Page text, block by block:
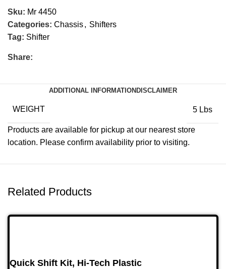
Sku: Mr 4450
Categories: Chassis, Shifters
Tag: Shifter
Share:
ADDITIONAL INFORMATION DISCLAIMER
WEIGHT 5 Lbs
Products are available for pickup at our nearest store
location. Please confirm availability prior to visiting.
Related Products
Quick Shift Kit, Hi-Tech Plastic